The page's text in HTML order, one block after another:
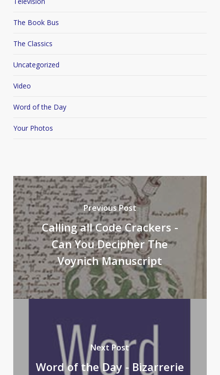
The Book Bus
The Classics
Uncategorized
Video
Word of the Day
Your Photos
Previous Post
Calling all Code Crackers -
Can You Decipher The
Voynich Manuscript
Next Post
Word of the Day - Bizarrerie